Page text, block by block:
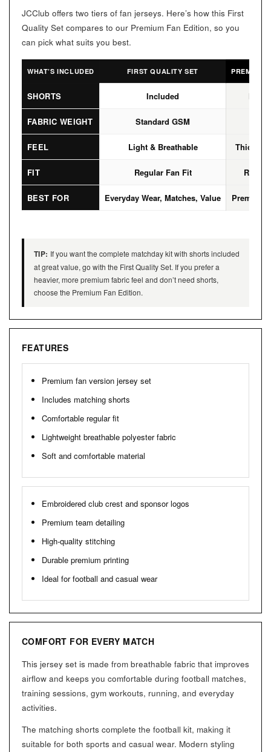
JCClub offers two tiers of fan jerseys. Here’s how this First
Quality Set compares to our Premium Fan Edition, so you
can pick what suits you best.
WHAT’S INCLUDED FIRST QUALITY SET PREMIUM
SHORTS Included Not
FABRIC WEIGHT Standard GSM
FEEL Light & Breathable Thicker,
FIT Regular Fan Fit
BEST FOR Everyday Wear, Matches, Value Premium
TIP: If you want the complete matchday kit with shorts included
at great value, go with the First Quality Set. If you prefer a
heavier, more premium fabric feel and don’t need shorts,
choose the Premium Fan Edition.
FEATURES
Premium fan version jersey set
Includes matching shorts
Comfortable regular fit
Lightweight breathable polyester fabric
Soft and comfortable material
Embroidered club crest and sponsor logos
Premium team detailing
High-quality stitching
Durable premium printing
Ideal for football and casual wear
COMFORT FOR EVERY MATCH
This jersey set is made from breathable fabric that improves
airflow and keeps you comfortable during football matches,
training sessions, gym workouts, running, and everyday
activities.
The matching shorts complete the football kit, making it
suitable for both sports and casual wear. Modern styling